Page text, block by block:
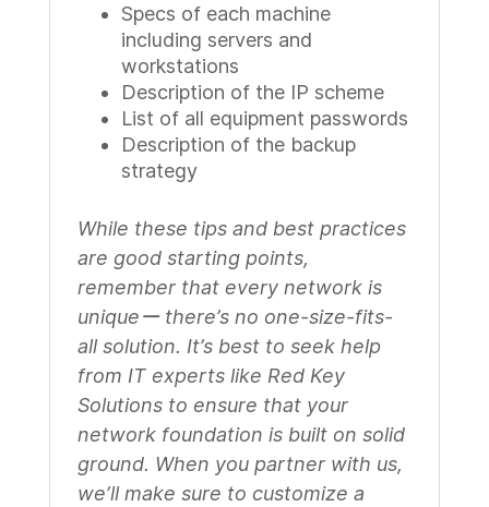
Specs of each machine
including servers and
workstations
Description of the IP scheme
List of all equipment passwords
Description of the backup
strategy
While these tips and best practices
are good starting points,
remember that every network is
uniqueー there’s no one-size-fits-
all solution. It’s best to seek help
from IT experts like Red Key
Solutions to ensure that your
network foundation is built on solid
ground. When you partner with us,
we’ll make sure to customize a